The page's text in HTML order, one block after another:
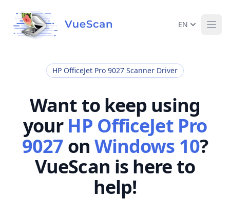
EN
HP OfficeJet Pro 9027 Scanner Driver
Want to keep using
your HP OfficeJet Pro
9027 on Windows 10?
VueScan is here to
help!